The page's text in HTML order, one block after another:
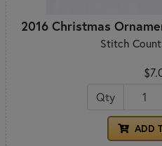
2016 Christmas
Stitch
Qty
ADD